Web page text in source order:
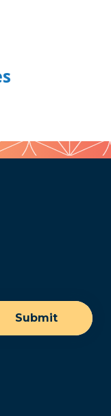
Submit